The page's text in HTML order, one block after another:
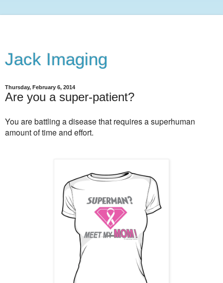
Jack Imaging
Thursday, February 6, 2014
Are you a super-patient?
You are battling a disease that requires a superhuman
amount of time and effort.